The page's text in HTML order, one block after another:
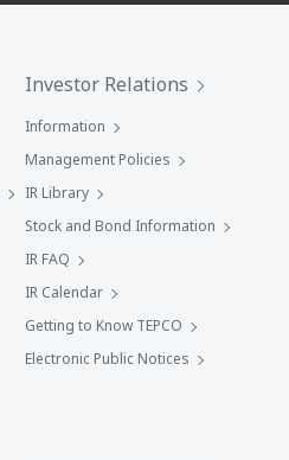
Investor Relations
Information
Management Policies
IR Library
Stock and Bond Information
IR FAQ
IR Calendar
Getting to Know TEPCO
Electronic Public Notices